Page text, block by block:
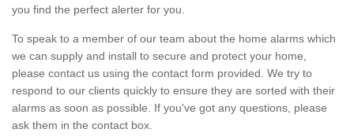
you find the perfect alerter for you.
To speak to a member of our team about the home alarms which
we can supply and install to secure and protect your home,
please contact us using the contact form provided. We try to
respond to our clients quickly to ensure they are sorted with their
alarms as soon as possible. If you've got any questions, please
ask them in the contact box.